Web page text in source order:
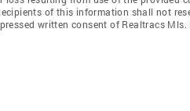
of this information shall not
written consent of Realtracs Mls.